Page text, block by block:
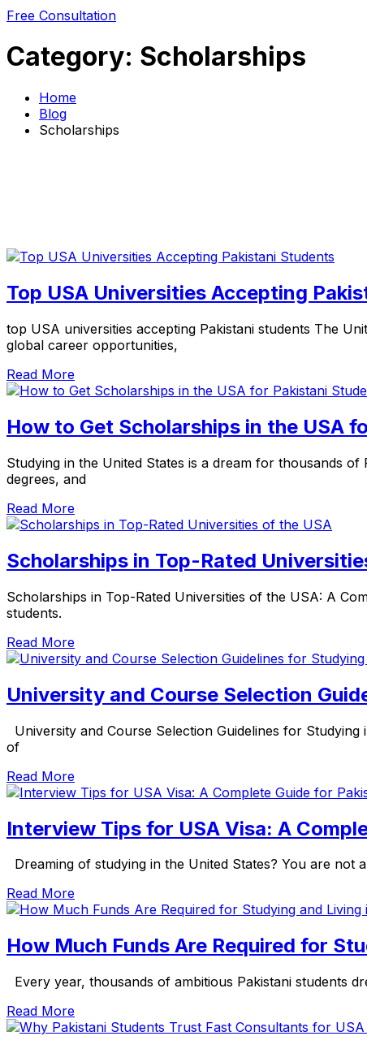
Free Consultation
Category: Scholarships
Home
Blog
Scholarships
Top USA Universities Accepting
top USA universities accepting Pakistani students The
global career opportunities,
Read More
How to Get Scholarships in the USA
Studying in the United States is a dream for thousands
degrees, and
Read More
Scholarships in Top-Rated
Scholarships in Top-Rated Universities of the USA: A
students.
Read More
University and Course Selection
University and Course Selection Guidelines for
of
Read More
Interview Tips for USA Visa: A
Dreaming of studying in the United States? You are not
Read More
How Much Funds Are Required for
Every year, thousands of ambitious Pakistani students
Read More